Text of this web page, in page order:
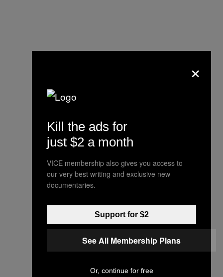
×
Kill the ads for
just $2 a month
VICE membership also gives you access to
our very best writing and exclusive new
documentaries.
Support for $2
See All Membership Plans
Or, continue for free